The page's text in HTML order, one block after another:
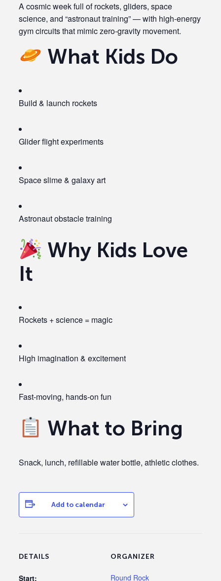
A cosmic week full of rockets, gliders, space
science, and “astronaut training” — with high-energy
gym circuits that mimic zero-gravity movement.
What Kids Do
Build & launch rockets
Glider flight experiments
Space slime & galaxy art
Astronaut obstacle training
Why Kids Love
It
Rockets + science = magic
High imagination & excitement
Fast-moving, hands-on fun
What to Bring
Snack, lunch, refillable water bottle, athletic clothes.
Add to calendar
DETAILS
Start:
ORGANIZER
Round Rock